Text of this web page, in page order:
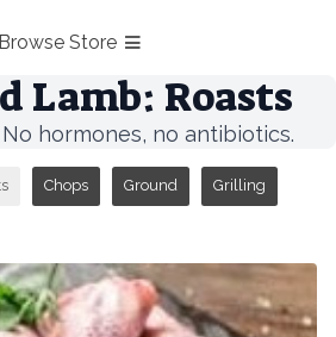
Browse Store
Lamb: Roasts
hormones, no antibiotics.
Chops Ground Grilling